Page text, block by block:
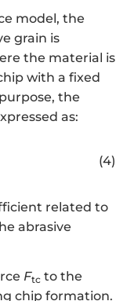
model, the
grain is
the material is
with a fixed
the
as:
1998/ (4)
related to
abrasive
Ftc to the
chip formation.